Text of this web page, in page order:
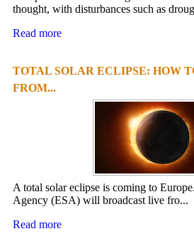
thought, with disturbances such as
Read more
TOTAL SOLAR ECLIPSE: HOW
FROM...
A total solar eclipse is coming to
Agency (ESA) will broadcast live fro...
Read more